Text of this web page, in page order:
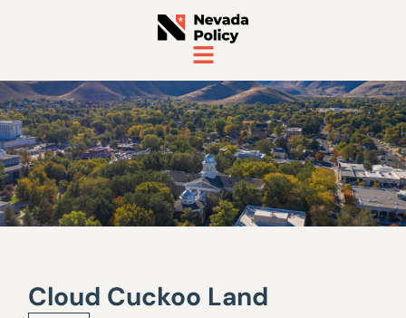
Cloud Cuckoo Land